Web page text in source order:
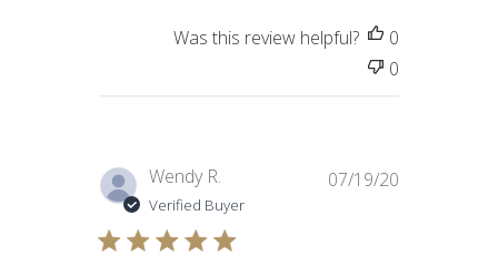
Was this review helpful?
0
0
Wendy R.
Verified Buyer
07/19/20